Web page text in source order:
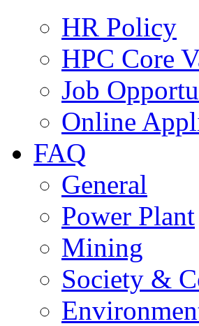
HR Policy
HPC Core
Job
Online
FAQ
General
Power Plant
Mining
Society &